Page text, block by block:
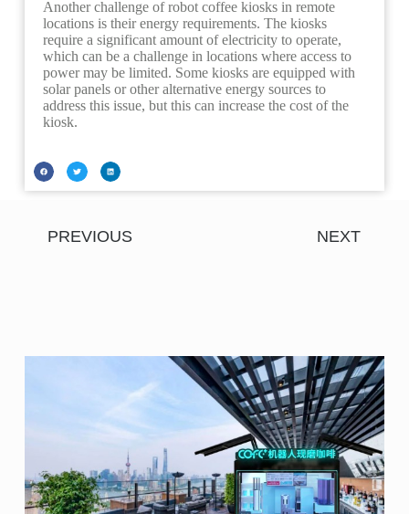
Another challenge of robot coffee kiosks in remote
locations is their energy requirements. The kiosks
require a significant amount of electricity to operate,
which can be a challenge in locations where access to
power may be limited. Some kiosks are equipped with
solar panels or other alternative energy sources to
address this issue, but this can increase the cost of the
kiosk.
PREVIOUS NEXT